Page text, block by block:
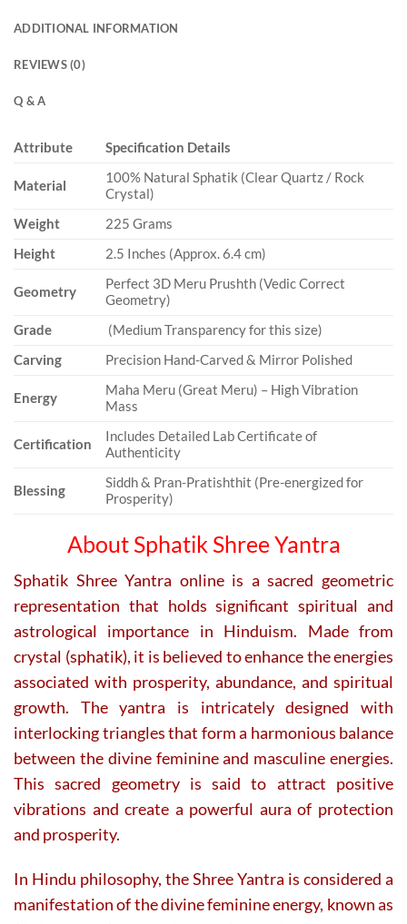
ADDITIONAL INFORMATION
REVIEWS (0)
Q & A
Attribute Specification Details
Material
100% Natural Sphatik (Clear Quartz / Rock
Crystal)
Weight
225 Grams
Height
2.5 Inches (Approx. 6.4 cm)
Geometry
Perfect 3D Meru Prushth (Vedic Correct
Geometry)
Grade
(Medium Transparency for this size)
Carving
Precision Hand-Carved & Mirror Polished
Energy
Maha Meru (Great Meru) – High Vibration
Mass
Certification
Includes Detailed Lab Certificate of
Authenticity
Blessing
Siddh & Pran-Pratishthit (Pre-energized for
Prosperity)
About Sphatik Shree Yantra
Sphatik Shree Yantra online is a sacred geometric
representation that holds significant spiritual and
astrological importance in Hinduism. Made from
crystal (sphatik), it is believed to enhance the energies
associated with prosperity, abundance, and spiritual
growth. The yantra is intricately designed with
interlocking triangles that form a harmonious balance
between the divine feminine and masculine energies.
This sacred geometry is said to attract positive
vibrations and create a powerful aura of protection
and prosperity.
In Hindu philosophy, the Shree Yantra is considered a
manifestation of the divine feminine energy, known as